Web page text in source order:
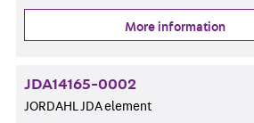
More information
JDA14165-0002
JORDAHL JDA element